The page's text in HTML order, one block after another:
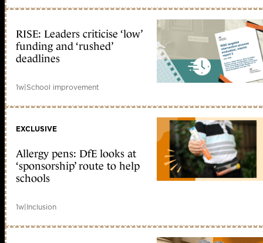
RISE: Leaders criticise ‘low’
funding and ‘rushed’
deadlines
1w|School improvement
EXCLUSIVE
Allergy pens: DfE looks at
‘sponsorship’ route to help
schools
1w|Inclusion